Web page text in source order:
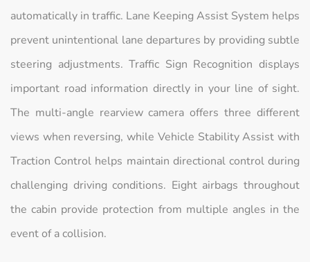
automatically in traffic. Lane Keeping Assist System helps
prevent unintentional lane departures by providing subtle
steering adjustments. Traffic Sign Recognition displays
important road information directly in your line of sight.
The multi-angle rearview camera offers three different
views when reversing, while Vehicle Stability Assist with
Traction Control helps maintain directional control during
challenging driving conditions. Eight airbags throughout
the cabin provide protection from multiple angles in the
event of a collision.